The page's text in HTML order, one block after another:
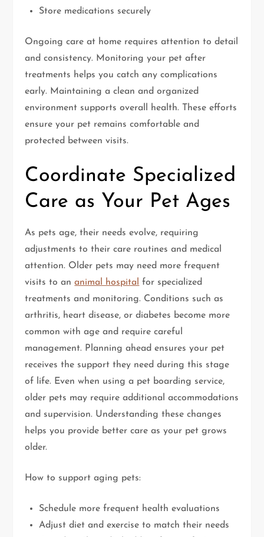
Store medications securely
Ongoing care at home requires attention to detail
and consistency. Monitoring your pet after
treatments helps you catch any complications
early. Maintaining a clean and organized
environment supports overall health. These efforts
ensure your pet remains comfortable and
protected between visits.
Coordinate Specialized
Care as Your Pet Ages
As pets age, their needs evolve, requiring
adjustments to their care routines and medical
attention. Older pets may need more frequent
visits to ananimal hospital
for specialized
treatments and monitoring. Conditions such as
arthritis, heart disease, or diabetes become more
common with age and require careful
management. Planning ahead ensures your pet
receives the support they need during this stage
of life. Even when using a pet boarding service,
older pets may require additional accommodations
and supervision. Understanding these changes
helps you provide better care as your pet grows
older.
How to support aging pets:
Schedule more frequent health evaluations
Adjust diet and exercise to match their needs